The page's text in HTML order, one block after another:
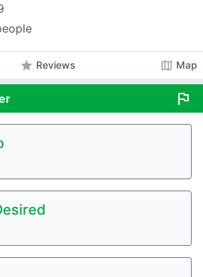
star Reviews map Map
flag